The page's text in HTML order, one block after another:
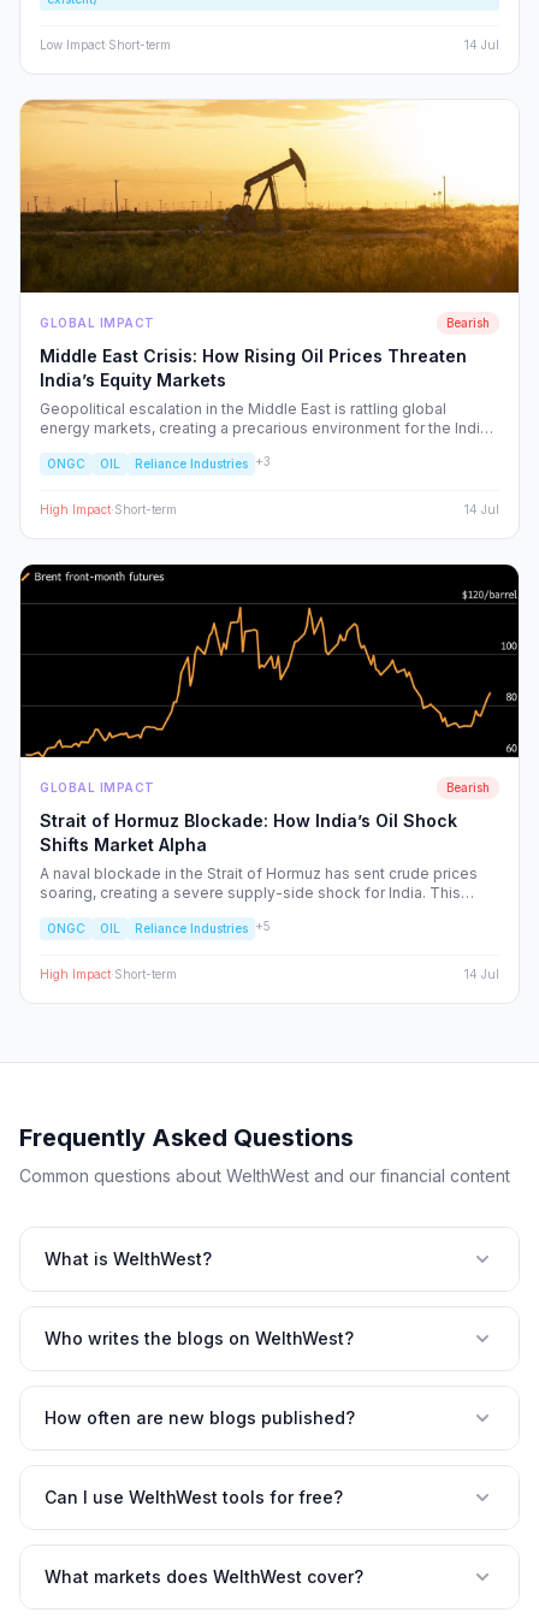
Low Impact·Short-term 14 Jul
GLOBAL IMPACT Bearish
Middle East Crisis: How Rising Oil Prices Threaten
India’s Equity Markets
Geopolitical escalation in the Middle East is rattling global
energy markets, creating a precarious environment for the Indian
and specific NSE sectors, providing a strategic blueprint for
ONGC OIL Reliance Industries +3
High Impact·Short-term 14 Jul
GLOBAL IMPACT Bearish
Strait of Hormuz Blockade: How India’s Oil Shock
Shifts Market Alpha
A naval blockade in the Strait of Hormuz has sent crude prices
soaring, creating a severe supply-side shock for India. This
the sectors facing margin compression and the upstream energy
ONGC OIL Reliance Industries +5
High Impact·Short-term 14 Jul
Frequently Asked Questions
Common questions about WelthWest and our financial content
What is WelthWest?
Who writes the blogs on WelthWest?
How often are new blogs published?
Can I use WelthWest tools for free?
What markets does WelthWest cover?